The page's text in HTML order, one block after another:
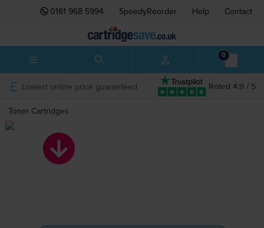
0161 968 5994 SpeedyReorder Help Contact
0
Rated 4.9 / 5
Lowest online price guaranteed
Toner Cartridges